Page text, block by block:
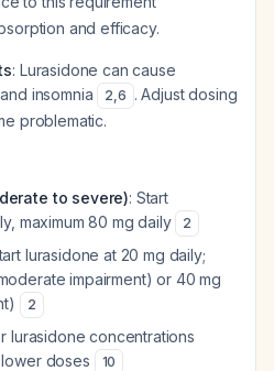
and efficacy.
: Lurasidone can cause
insomnia
2,6 . Adjust dosing
problematic.
to severe): Start
maximum 80 mg daily
2
lurasidone at 20 mg daily;
impairment) or 40 mg
2
lurasidone concentrations
doses
10